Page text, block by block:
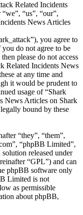
Related Incidents
“us”, “our”,
News Articles
you agree to
do not agree to be
please do not access
Related Incidents News
at any time and
it would be prudent to
usage of “Shark
News Articles on Shark
bound by these
“they”, “them”,
“phpBB Limited”,
released under
“GPL”) and can
phpBB software only
Limited is not
as permissible
about phpBB,